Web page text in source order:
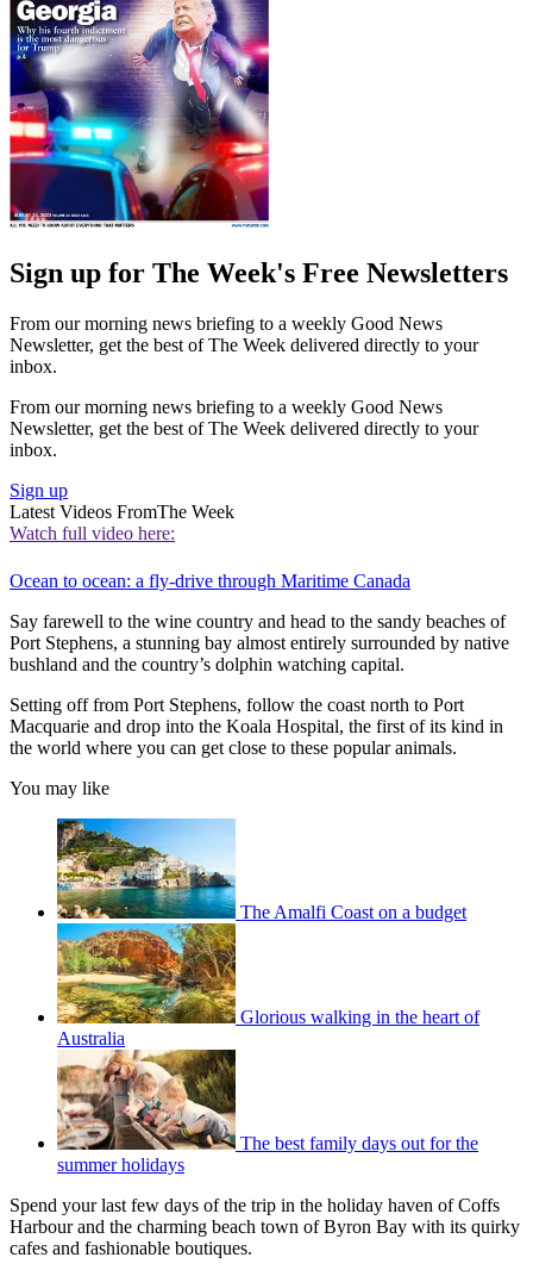
Sign up for The Week's Free Newsletters
From our morning news briefing to a weekly Good News
Newsletter, get the best of The Week delivered directly to your
inbox.
From our morning news briefing to a weekly Good News
Newsletter, get the best of The Week delivered directly to your
inbox.
Sign up
Latest Videos FromThe Week
Watch full video here:
Ocean to ocean: a fly-drive through Maritime Canada
Say farewell to the wine country and head to the sandy beaches of
Port Stephens, a stunning bay almost entirely surrounded by native
bushland and the country’s dolphin watching capital.
Setting off from Port Stephens, follow the coast north to Port
Macquarie and drop into the Koala Hospital, the first of its kind in
the world where you can get close to these popular animals.
You may like
The Amalfi Coast on a budget
Glorious walking in the heart of
Australia
The best family days out for the
summer holidays
Spend your last few days of the trip in the holiday haven of Coffs
Harbour and the charming beach town of Byron Bay with its quirky
cafes and fashionable boutiques.